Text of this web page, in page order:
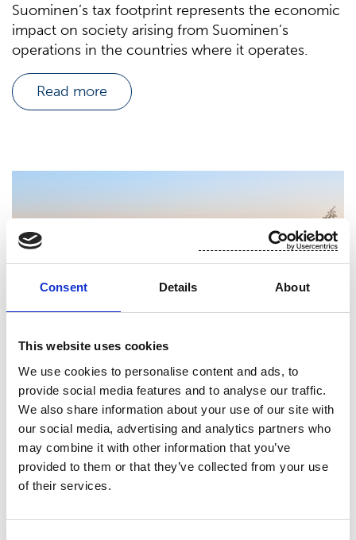
Consent Details About
This website uses cookies
We use cookies to personalise content and ads, to
provide social media features and to analyse our traffic.
We also share information about your use of our site with
our social media, advertising and analytics partners who
may combine it with other information that you’ve
provided to them or that they’ve collected from your use
of their services.
Suominen’s tax footprint represents the economic
impact on society arising from Suominen’s
operations in the countries where it operates.
Read more
Stakeholder dialogue
Continuous interaction with our stakeholders is a
sustainability.